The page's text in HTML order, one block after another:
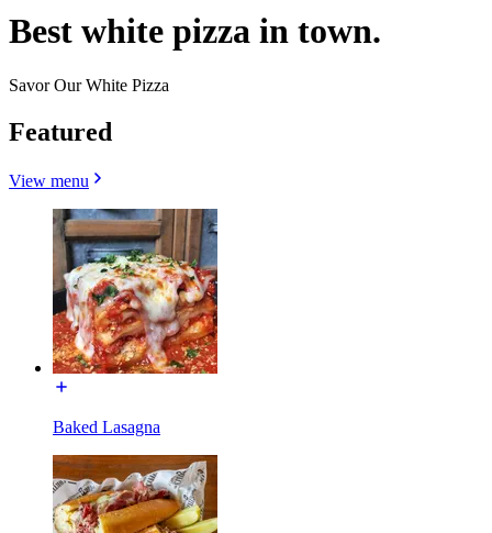
Best white pizza in town.
Savor Our White Pizza
Featured
View menu
Baked Lasagna